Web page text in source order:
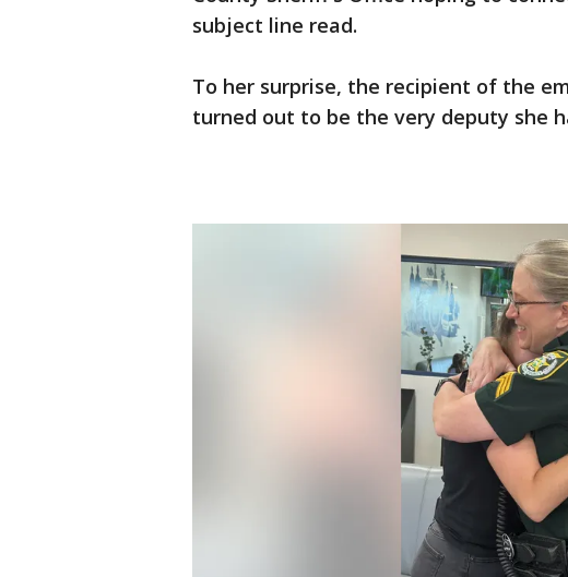
subject line read.
To her surprise, the recipient of the
turned out to be the very deputy she